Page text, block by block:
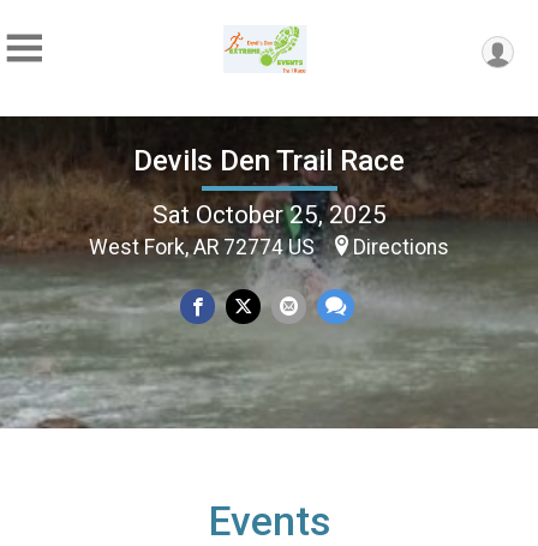
Devils Den Trail Race
Sat October 25, 2025
West Fork, AR 72774 US Directions
Events